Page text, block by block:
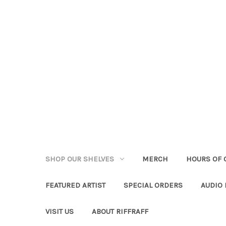
SHOP OUR SHELVES MERCH HOURS OF
FEATURED ARTIST SPECIAL ORDERS AUDIO
VISIT US ABOUT RIFFRAFF